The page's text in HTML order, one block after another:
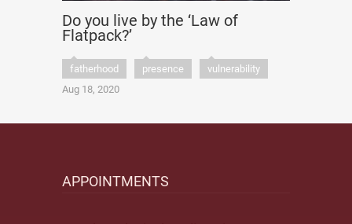
Do you live by the ‘Law of
Flatpack?’
fatherhood presence
vulnerability
Aug 18, 2020
APPOINTMENTS